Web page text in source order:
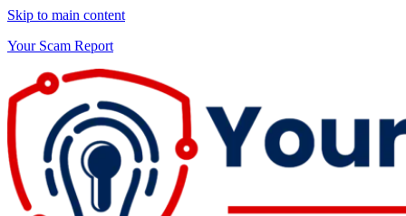
Skip to main content
Your Scam Report